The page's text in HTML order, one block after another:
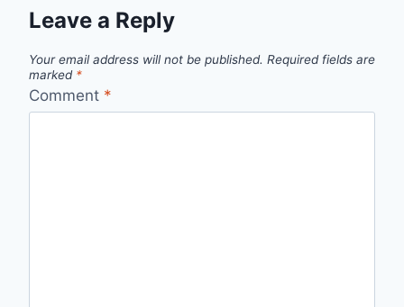
Leave a Reply
Your email address will not be published. Required fields are
marked *
Comment *